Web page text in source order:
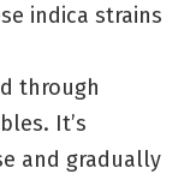
indica strains
through
It’s
and gradually